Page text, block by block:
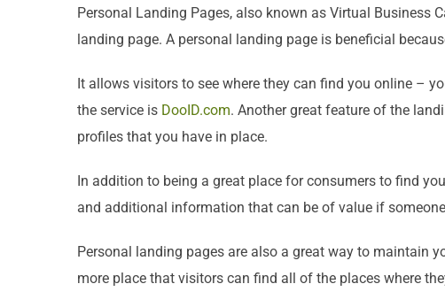
Personal Landing Pages, also known as Virtual Business
landing page. A personal landing page is beneficial
It allows visitors to see where they can find you online –
the service is DooID.com. Another great feature of the
profiles that you have in place.
In addition to being a great place for consumers to find
and additional information that can be of value if
Personal landing pages are also a great way to maintain
more place that visitors can find all of the places where